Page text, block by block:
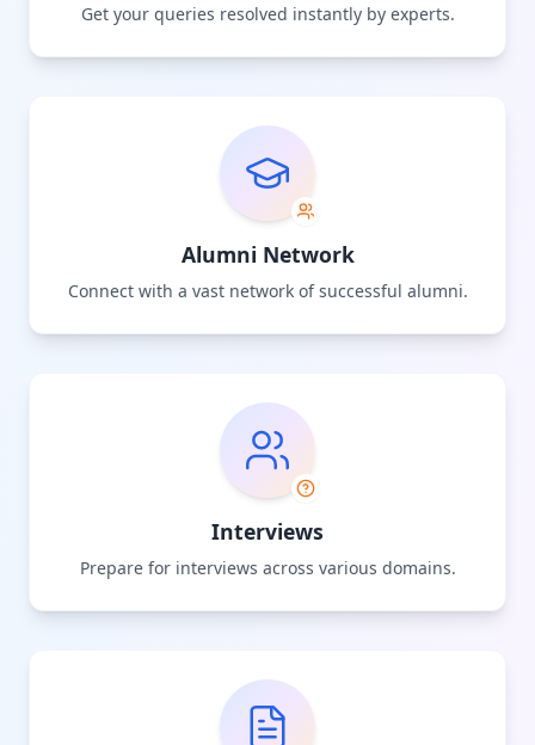
Get your queries resolved instantly by experts.
Alumni Network
Connect with a vast network of successful alumni.
Interviews
Prepare for interviews across various domains.